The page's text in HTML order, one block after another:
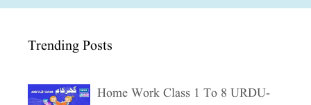
Trending Posts
Home Work Class 1 To 8 URDU-